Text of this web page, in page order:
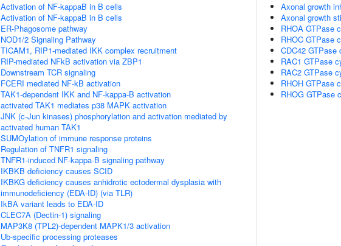
Activation of NF-kappaB in B cells
Activation of NF-kappaB in B cells
ER-Phagosome pathway
NOD1/2 Signaling Pathway
TICAM1, RIP1-mediated IKK complex recruitment
RIP-mediated NFkB activation via ZBP1
Downstream TCR signaling
FCERI mediated NF-kB activation
TAK1-dependent IKK and NF-kappa-B activation
activated TAK1 mediates p38 MAPK activation
JNK (c-Jun kinases) phosphorylation and activation mediated by
activated human TAK1
SUMOylation of immune response proteins
Regulation of TNFR1 signaling
TNFR1-induced NF-kappa-B signaling pathway
IKBKB deficiency causes SCID
IKBKG deficiency causes anhidrotic ectodermal dysplasia with
immunodeficiency (EDA-ID) (via TLR)
IkBA variant leads to EDA-ID
CLEC7A (Dectin-1) signaling
MAP3K8 (TPL2)-dependent MAPK1/3 activation
Ub-specific processing proteases
Axonal growth
Axonal growth
RHOA GTPase
RHOC GTPase
CDC42 GTPase
RAC1 GTPase
RAC2 GTPase
RHOH GTPase
RHOG GTPase